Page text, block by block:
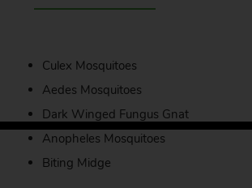
Culex Mosquitoes
Aedes Mosquitoes
Dark Winged Fungus Gnat
Anopheles Mosquitoes
Biting Midge